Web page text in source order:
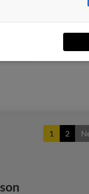
1 2